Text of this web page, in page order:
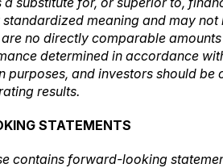
meaning and may
no directly comparable amounts
determined in accordance
purposes, and investors should
results.
STATEMENTS
contains forward-looking